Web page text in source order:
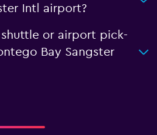
Intl airport?
shuttle or airport pick-
Bay Sangster